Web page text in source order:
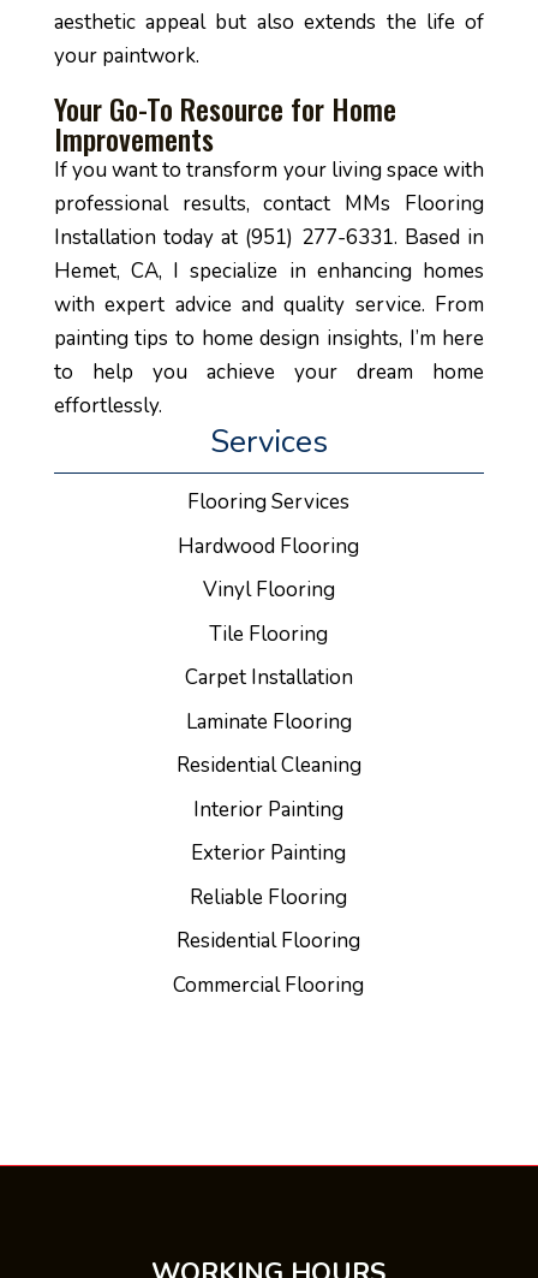
aesthetic appeal but also extends the life of
your paintwork.
Your Go-To Resource for Home
Improvements
If you want to transform your living space with
professional results, contact MMs Flooring
Installation today at (951) 277-6331. Based in
Hemet, CA, I specialize in enhancing homes
with expert advice and quality service. From
painting tips to home design insights, I’m here
to help you achieve your dream home
effortlessly.
Services
Flooring Services
Hardwood Flooring
Vinyl Flooring
Tile Flooring
Carpet Installation
Laminate Flooring
Residential Cleaning
Interior Painting
Exterior Painting
Reliable Flooring
Residential Flooring
Commercial Flooring